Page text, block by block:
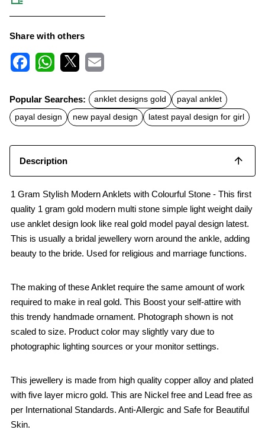
Share with others
c
e
b
o
t
s
A
a
l
Popular Searches: anklet designs gold
payal anklet
payal design
new payal design latest payal design for girl
Description
1 Gram Stylish Modern Anklets with Colourful Stone - This first
quality 1 gram gold modern multi stone simple light weight daily
use anklet design look like real gold model payal design latest.
This is usually a bridal jewellery worn around the ankle, adding
beauty to the bride. Used for religious and marriage functions.
The making of these Anklet require the same amount of work
required to make in real gold. This Boost your self-attire with
this trendy handmade ornament. Photograph shown is not
scaled to size. Product color may slightly vary due to
photographic lighting sources or your monitor settings.
This jewellery is made from high quality copper alloy and plated
with five layer micro gold. This are Nickel free and Lead free as
per International Standards. Anti-Allergic and Safe for Beautiful
Skin.